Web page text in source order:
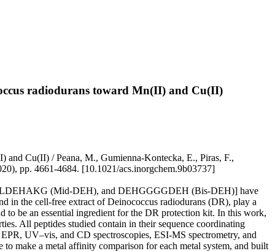
radiodurans toward Mn(II) and Cu(II)
Cu(II) / Peana, M., Gumienna-Kontecka, E., Piras, F.,
pp. 4661-4684. [10.1021/acs.inorgchem.9b03737]
(Mid-DEH), and DEHGGGGDEH (Bis-DEH)] have
in the cell-free extract of Deinococcus radiodurans (DR), play a
to be an essential ingredient for the DR protection kit. In this work,
All peptides studied contain in their sequence coordinating
UV–vis, and CD spectroscopies, ESI-MS spectrometry, and
make a metal affinity comparison for each metal system, and built